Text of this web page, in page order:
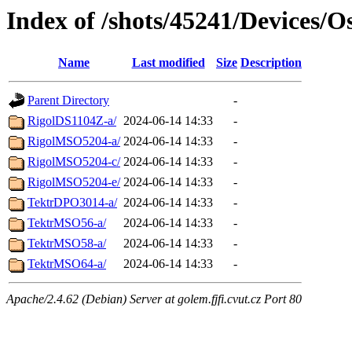
Index of /shots/45241/Devices/
Name Last modified Size Description
Parent Directory
-
RigolDS1104Z-a/ 2024-06-14 14:33
-
RigolMSO5204-a/ 2024-06-14 14:33
-
RigolMSO5204-c/ 2024-06-14 14:33
-
RigolMSO5204-e/ 2024-06-14 14:33
-
TektrDPO3014-a/ 2024-06-14 14:33
-
TektrMSO56-a/
2024-06-14 14:33
-
TektrMSO58-a/
2024-06-14 14:33
-
TektrMSO64-a/
2024-06-14 14:33 -
Apache/2.4.62 (Debian) Server at golem.fjfi.cvut.cz Port 80